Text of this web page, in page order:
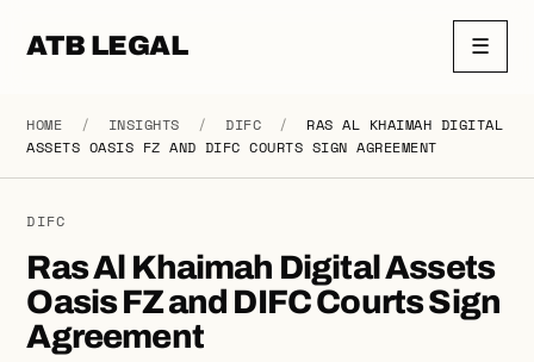
ATB LEGAL ☰
HOME / INSIGHTS / DIFC /
RAS AL KHAIMAH DIGITAL
ASSETS OASIS FZ AND DIFC COURTS SIGN AGREEMENT
DIFC
Ras Al Khaimah Digital Assets
Oasis FZ and DIFC Courts Sign
Agreement